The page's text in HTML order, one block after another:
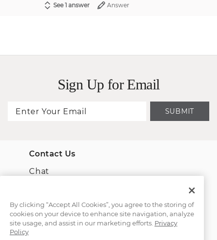
See 1 answer Answer
Sign Up for Email
SUBMIT
Contact Us
Chat
(866) 467-4263
By clicking “Accept All Cookies”, you agree to the storing of
cookies on your device to enhance site navigation, analyze
site usage, and assist in our marketing efforts. Privacy
Policy